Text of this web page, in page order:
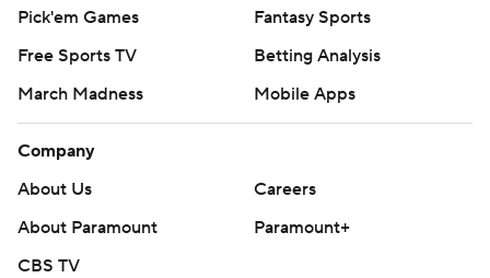
Pick'em Games
Fantasy Sports
Free Sports TV
Betting Analysis
March Madness
Mobile Apps
Company
About Us
Careers
About Paramount
Paramount+
CBS TV